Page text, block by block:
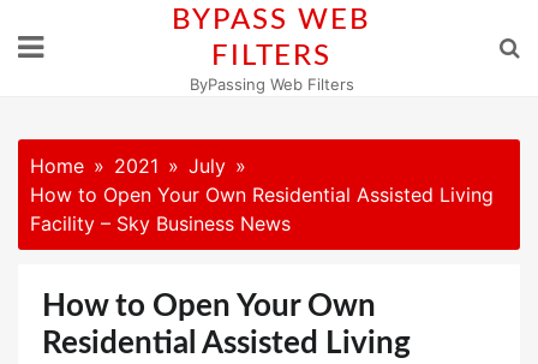
BYPASS WEB
FILTERS
ByPassing Web Filters
Home 2021
July
How to Open Your Own Residential Assisted Living
Facility – Sky Business News
How to Open Your Own
Residential Assisted Living